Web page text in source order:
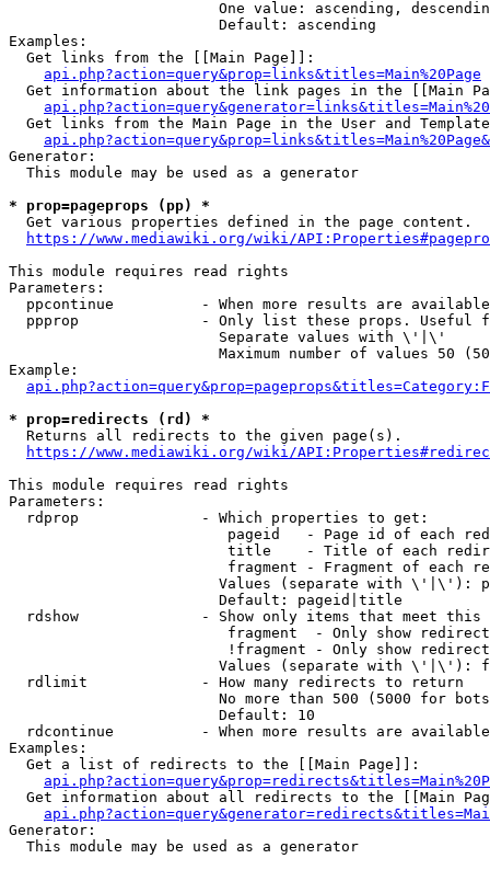
One value: ascending,
                        Default: ascending
Examples:
  Get links from the [[Main Page]]:
api.php?action=query&prop=links&titles=Main%20Page
Get information about the link pages in the [[Main
Get links from the Main Page in the User and
Generator:
  This module may be used as a generator
* prop=pageprops (pp) *
  Get various properties defined in the page content.
https://www.mediawiki.org/wiki/
This module requires read rights
Parameters:
ppcontinue          - When more results are
ppprop              - Only list these props. Useful
                        Separate values with \'|\'
Maximum number of values 50
Example:
* prop=redirects (rd) *
  Returns all redirects to the given page(s).
https://www.mediawiki.org/wiki/
This module requires read rights
Parameters:
  rdprop              - Which properties to get:
pageid   - Page id of each
title    - Title of each
fragment - Fragment of each
Values (separate with \'|\'):
                        Default: pageid|title
rdshow              - Show only items that meet this
fragment  - Only show
!fragment - Only show
Values (separate with \'|\'):
  rdlimit             - How many redirects to return
No more than 500 (5000 for
                        Default: 10
rdcontinue          - When more results are
Examples:
  Get a list of redirects to the [[Main Page]]:
Get information about all redirects to the [[Main
Generator:
  This module may be used as a generator